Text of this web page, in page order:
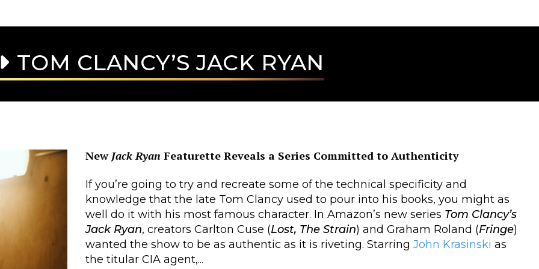
TOM CLANCY’S JACK RYAN
New Jack Ryan Featurette Reveals a Series Committed to Authenticity
If you’re going to try and recreate some of the technical specificity and
knowledge that the late Tom Clancy used to pour into his books, you might as
well do it with his most famous character. In Amazon’s new series Tom Clancy’s
Jack Ryan, creators Carlton Cuse (Lost, The Strain) and Graham Roland (Fringe)
wanted the show to be as authentic as it is riveting. Starring John Krasinski as
the titular CIA agent,...